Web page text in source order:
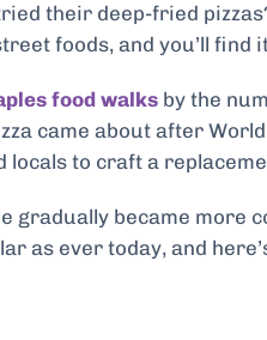
their deep-fried
foods, and you’ll find
food walks by the
came about after
to craft a
gradually became more
as ever today, and